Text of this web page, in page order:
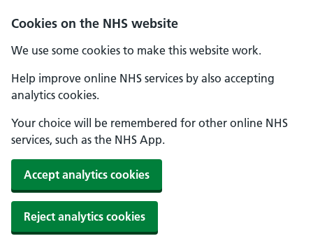
Cookies on the NHS website
We use some cookies to make this website work.
Help improve online NHS services by also accepting
analytics cookies.
Your choice will be remembered for other online NHS
services, such as the NHS App.
Accept analytics cookies
Reject analytics cookies